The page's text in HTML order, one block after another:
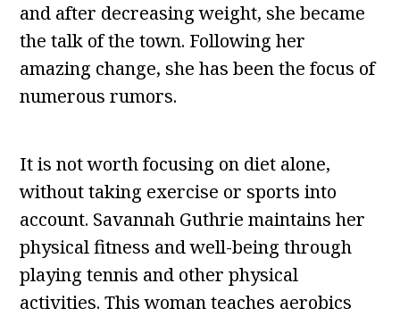
and after decreasing weight, she became
the talk of the town. Following her
amazing change, she has been the focus of
numerous rumors.
It is not worth focusing on diet alone,
without taking exercise or sports into
account. Savannah Guthrie maintains her
physical fitness and well-being through
playing tennis and other physical
activities. This woman teaches aerobics